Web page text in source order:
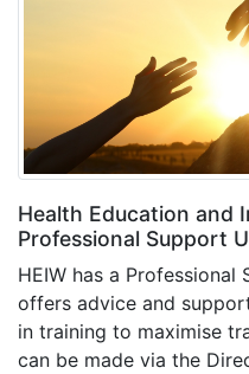
Health Education and
Professional Support
HEIW has a
offers advice and
in training to maximise
can be made via the